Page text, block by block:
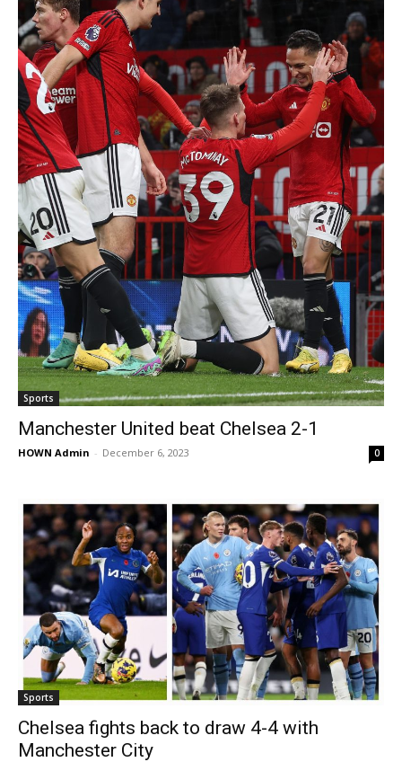
Sports
Manchester United beat Chelsea 2-1
HOWN Admin - December 6, 2023 0
Sports
Chelsea fights back to draw 4-4 with
Manchester City